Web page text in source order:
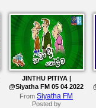
JINTHU PITIYA |
@Siyatha FM 05 04 2022
From Siyatha FM
Posted by